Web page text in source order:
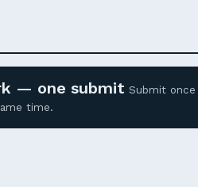
— one submit Submit once
time.